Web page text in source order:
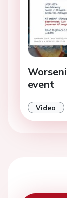
event
Video